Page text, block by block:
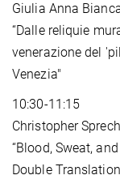
Giulia Anna
“Dalle reliquie
venerazione del
Venezia"
10:30-11:15
Christopher
“Blood, Sweat,
Double